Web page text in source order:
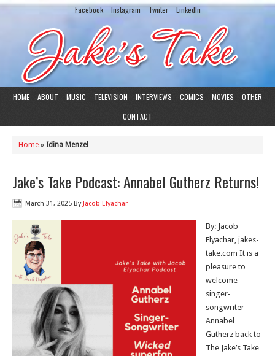
Facebook Instagram Twiiter LinkedIn
HOME ABOUT MUSIC TELEVISION INTERVIEWS COMICS MOVIES
OTHER
CONTACT
Home » Idina Menzel
Jake’s Take Podcast: Annabel Gutherz Returns!
March 31, 2025 By Jacob Elyachar
By: Jacob
Elyachar, jakes-
take.com It is a
pleasure to
welcome
singer-
songwriter
Annabel
Gutherz back to
The Jake’s Take